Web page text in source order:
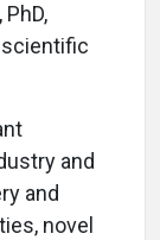
and
and
novel